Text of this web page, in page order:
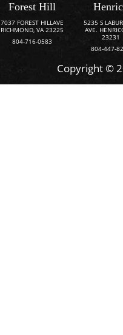
Forest Hill
7037 FOREST HILLAVE
RICHMOND, VA 23225
804-716-0583
5235 S
AVE.
23231
804-447-
Copyright ©